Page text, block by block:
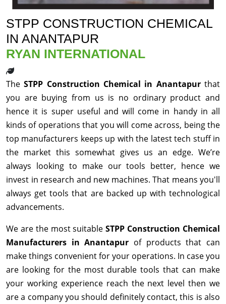
STPP CONSTRUCTION CHEMICAL
IN ANANTAPUR
RYAN INTERNATIONAL
TheSTPP Construction Chemical in Anantapurthat
you are buying from us is no ordinary product and
hence it is super useful and will come in handy in all
kinds of operations that you will come across, being the
top manufacturers keeps up with the latest tech stuff in
the market this somewhat gives us an edge. We’re
always looking to make our tools better, hence we
invest in research and new machines. That means you'll
always get tools that are backed up with technological
advancements.
We are the most suitableSTPP Construction Chemical
Manufacturers in Anantapur of products that can
make things convenient for your operations. In case you
are looking for the most durable tools that can make
your working experience reach the next level then we
are a company you should definitely contact, this is also